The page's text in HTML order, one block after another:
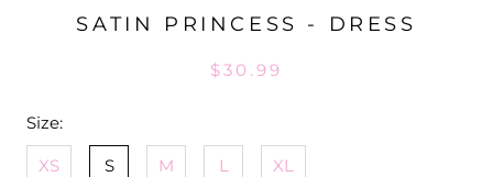
SATIN PRINCESS - DRESS
$30.99
Size:
XS S M L XL